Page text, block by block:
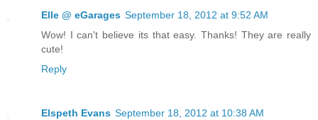
Elle @ eGarages September 18, 2012 at 9:52 AM
Wow! I can't believe its that easy. Thanks! They are really
cute!
Reply
Elspeth Evans September 18, 2012 at 10:38 AM